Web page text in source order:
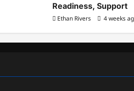
Readiness, Support
Ethan Rivers 4 weeks